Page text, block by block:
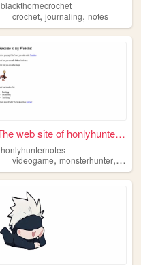
blackthornecrochet
crochet,journaling,notes
The web site of honlyhuntern...
honlyhunternotes
videogame,monsterhunter,